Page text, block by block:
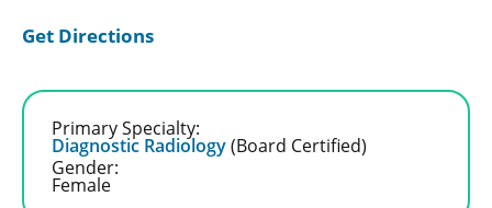
Get Directions
Primary Specialty:
Diagnostic Radiology(Board Certified)
Gender:
Female